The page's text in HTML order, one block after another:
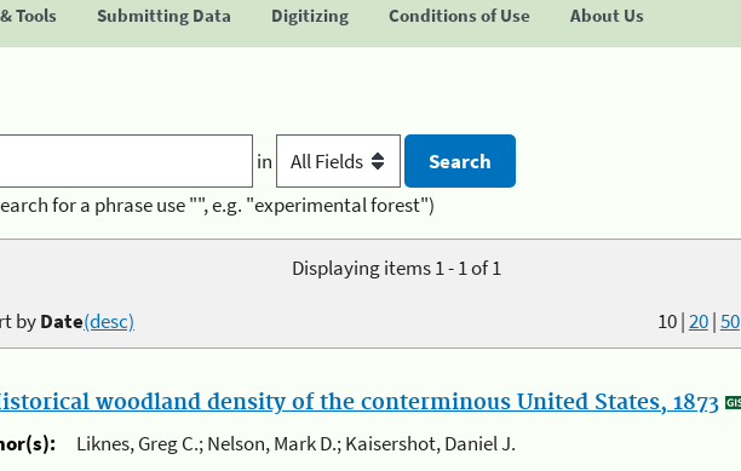
Tools Submitting Data Digitizing Conditions of Use About Us
in
for a phrase use "", e.g. "experimental forest")
Displaying items 1 - 1 of 1
10|20|50
byDate(desc)
woodland density of the conterminous United States, 1873
Liknes, Greg C.; Nelson, Mark D.; Kaisershot, Daniel J.